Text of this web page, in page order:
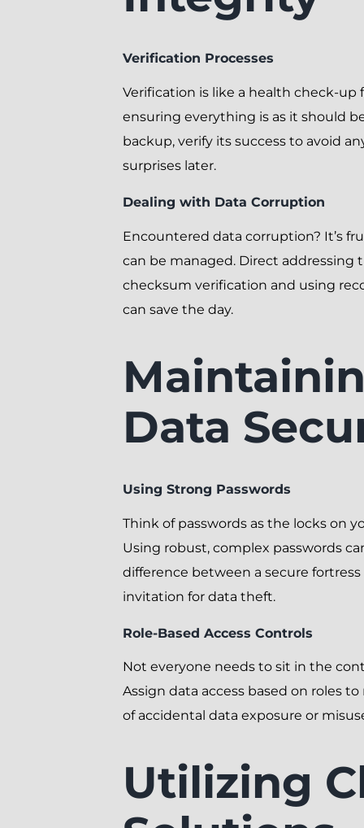
Verification Processes
Verification is like a health check-up
ensuring everything is as it should
backup, verify its success to avoid
surprises later.
Dealing with Data Corruption
Encountered data corruption? It’s
can be managed. Direct addressing
checksum verification and using
can save the day.
Data
Using Strong Passwords
Think of passwords as the locks on
Using robust, complex passwords
difference between a secure
invitation for data theft.
Role-Based Access Controls
Not everyone needs to sit in the
Assign data access based on roles
of accidental data exposure or
Utilizing